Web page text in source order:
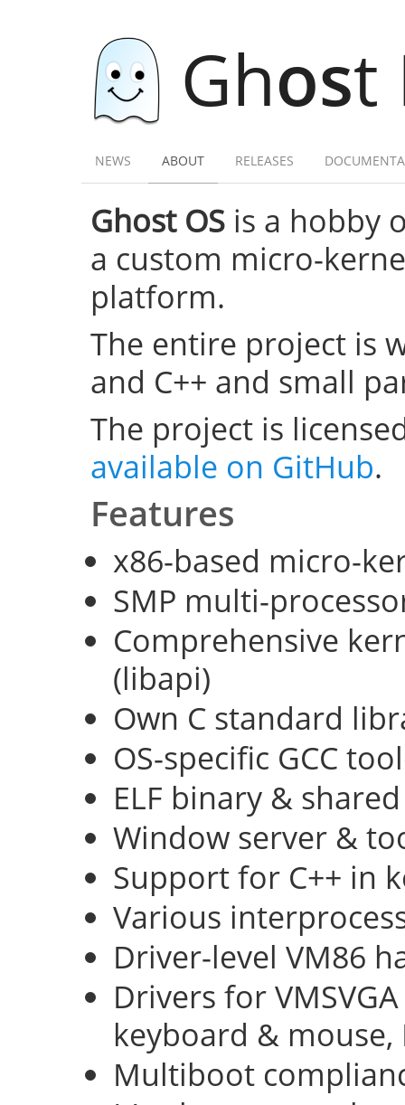
Ghost
NEWS ABOUT RELEASES
Ghost OS is a hobby
a custom micro-
platform.
The entire project is
and C++ and small
The project is
available on GitHub.
Features
x86-based micro-
SMP multi-
Comprehensive
(libapi)
Own C standard
OS-specific GCC
ELF binary &
Window server &
Support for C++ in
Various
Driver-level VM86
Drivers for
keyboard & mouse,
Multiboot